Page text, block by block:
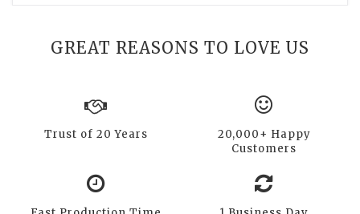
GREAT REASONS TO LOVE US
Trust of 20 Years
20,000+ Happy
Customers